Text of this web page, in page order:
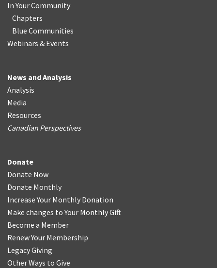
In Your Community
Chapters
Blue Communities
Webinars & Events
News and Analysis
Analysis
Media
Resources
Canadian Perspectives
Donate
Donate Now
Donate Monthly
Increase Your Monthly Donation
Make changes to Your Monthly Gift
Become a Member
Renew Your Membership
Legacy Giving
Other Ways to Give